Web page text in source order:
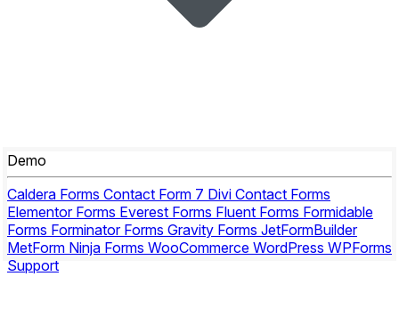
Demo
Caldera Forms Contact Form 7 Divi Contact Forms
Elementor Forms Everest Forms Fluent Forms Formidable
Forms Forminator Forms Gravity Forms JetFormBuilder
MetForm Ninja Forms WooCommerce WordPress WPForms
Support